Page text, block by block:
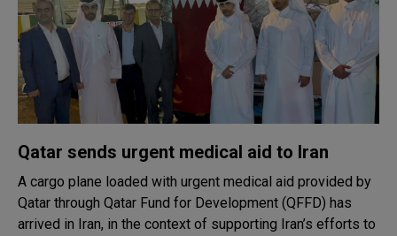
Qatar sends urgent medical aid to Iran
A cargo plane loaded with urgent medical aid provided by
Qatar through Qatar Fund for Development (QFFD) has
arrived in Iran, in the context of supporting Iran’s efforts to